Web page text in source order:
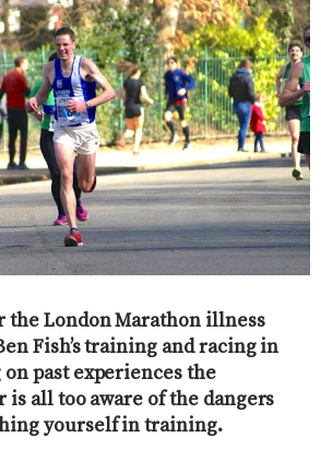
the London Marathon illness
Fish’s training and racing in
past experiences the
all too aware of the dangers
yourself in training.